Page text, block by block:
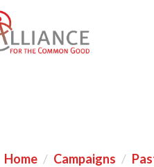
Home Campaigns